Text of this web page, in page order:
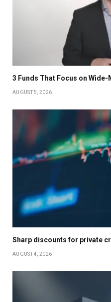
3 Funds That Focus on
AUGUST 5, 2026
Sharp discounts for private
AUGUST 4, 2026